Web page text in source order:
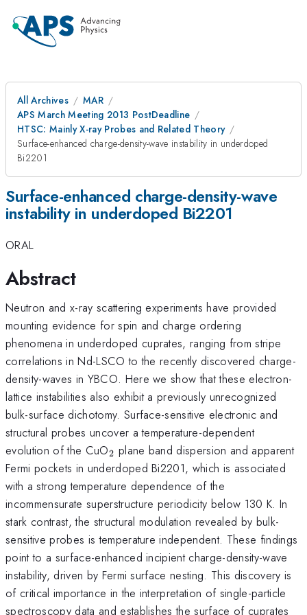
All Archives
MAR
APS March Meeting 2013 PostDeadline
HTSC: Mainly X-ray Probes and Related Theory
Surface-enhanced charge-density-wave instability in underdoped
Bi2201
Surface-enhanced charge-density-wave
instability in underdoped Bi2201
ORAL
Abstract
Neutron and x-ray scattering experiments have provided
mounting evidence for spin and charge ordering
phenomena in underdoped cuprates, ranging from stripe
correlations in Nd-LSCO to the recently discovered charge-
density-waves in YBCO. Here we show that these electron-
lattice instabilities also exhibit a previously unrecognized
bulk-surface dichotomy. Surface-sensitive electronic and
structural probes uncover a temperature-dependent
evolution of the CuO_2
2 plane band dispersion and apparent
Fermi pockets in underdoped Bi2201, which is associated
with a strong temperature dependence of the
incommensurate superstructure periodicity below 130 K. In
stark contrast, the structural modulation revealed by bulk-
sensitive probes is temperature independent. These findings
point to a surface-enhanced incipient charge-density-wave
instability, driven by Fermi surface nesting. This discovery is
of critical importance in the interpretation of single-particle
spectroscopy data and establishes the surface of cuprates